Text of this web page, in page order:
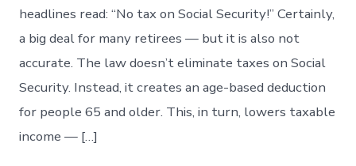
headlines read: “No tax on Social Security!” Certainly,
a big deal for many retirees — but it is also not
accurate. The law doesn’t eliminate taxes on Social
Security. Instead, it creates an age-based deduction
for people 65 and older. This, in turn, lowers taxable
income — […]